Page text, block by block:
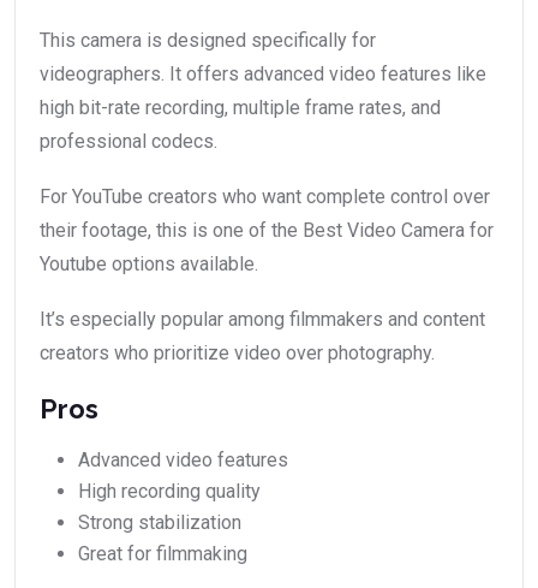
This camera is designed specifically for
videographers. It offers advanced video features like
high bit-rate recording, multiple frame rates, and
professional codecs.
For YouTube creators who want complete control over
their footage, this is one of the Best Video Camera for
Youtube options available.
It’s especially popular among filmmakers and content
creators who prioritize video over photography.
Pros
Advanced video features
High recording quality
Strong stabilization
Great for filmmaking